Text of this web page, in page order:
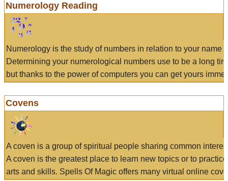
Numerology Reading
Numerology is the study of numbers in relation to your name
Determining your numerological numbers use to be a long
but thanks to the power of computers you can get yours
Covens
A coven is a group of spiritual people sharing common
A coven is the greatest place to learn new topics or to
arts and skills. Spells Of Magic offers many virtual online